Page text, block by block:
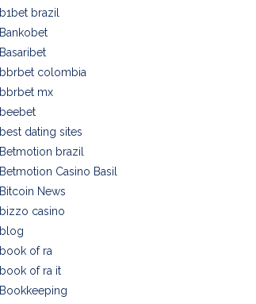
b1bet brazil
Bankobet
Basaribet
bbrbet colombia
bbrbet mx
beebet
best dating sites
Betmotion brazil
Betmotion Casino Basil
Bitcoin News
bizzo casino
blog
book of ra
book of ra it
Bookkeeping